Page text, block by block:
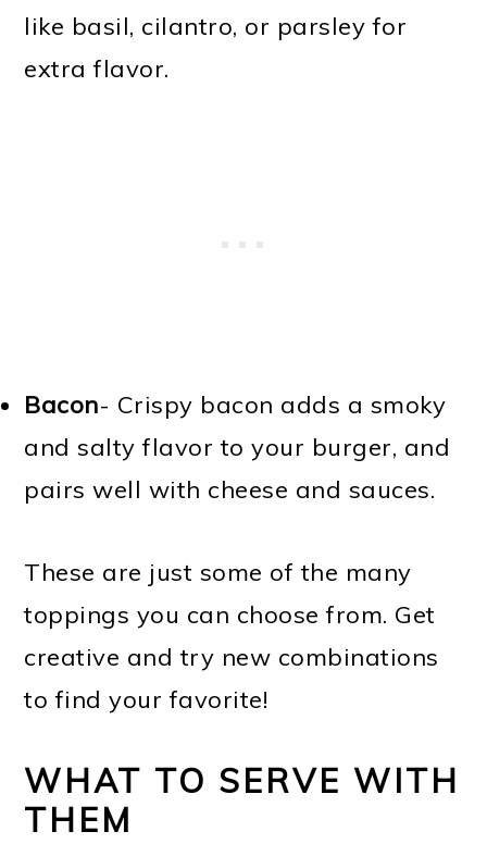
like basil, cilantro, or parsley for
extra flavor.
Bacon- Crispy bacon adds a smoky
and salty flavor to your burger, and
pairs well with cheese and sauces.
These are just some of the many
toppings you can choose from. Get
creative and try new combinations
to find your favorite!
WHAT TO SERVE WITH
THEM